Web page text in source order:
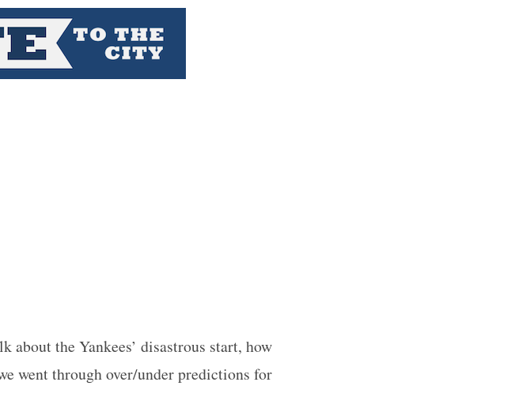
the Yankees’ disastrous start, how
went through over/under predictions for